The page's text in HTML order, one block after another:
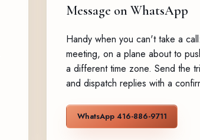
Message on WhatsApp
Handy when you can't take a
meeting, on a plane about to
a different time zone. Send the
and dispatch replies with a
WhatsApp 416-886-9711